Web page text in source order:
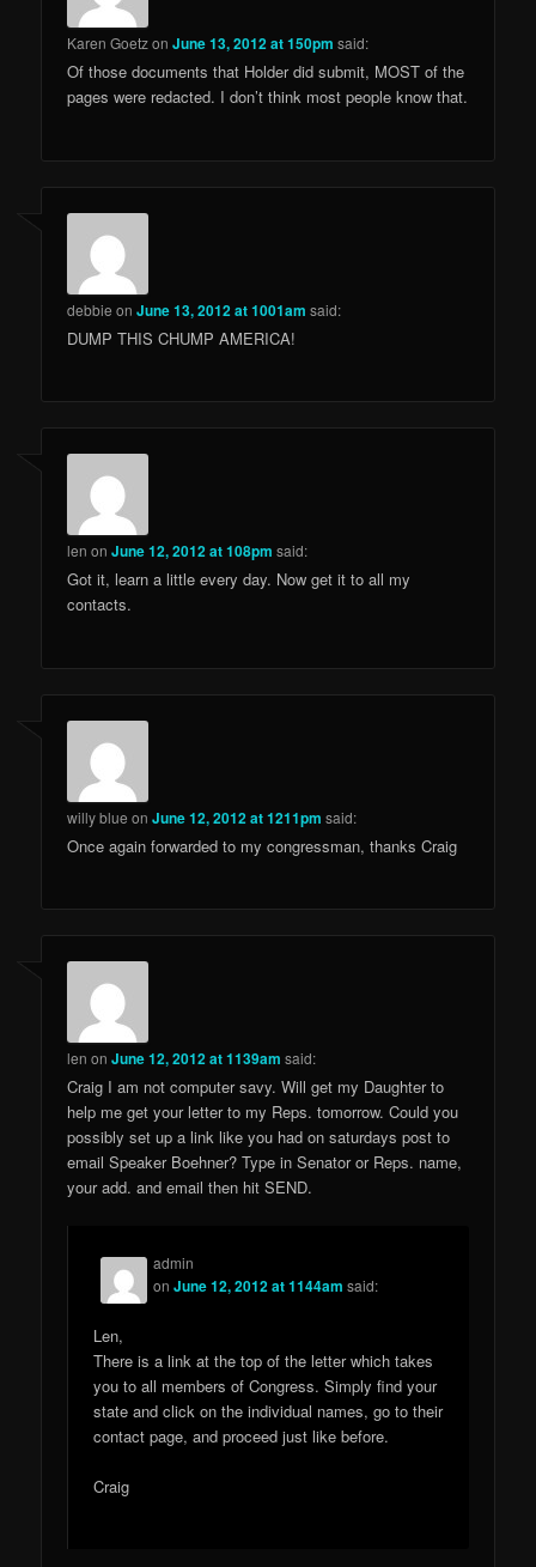
Karen GoetzonJune 13, 2012 at 150pm said:
Of those documents that Holder did submit, MOST of the
pages were redacted. I don’t think most people know that.
debbie onJune 13, 2012 at 1001am said:
DUMP THIS CHUMP AMERICA!
len onJune 12, 2012 at 108pm said:
Got it, learn a little every day. Now get it to all my
contacts.
willy blue onJune 12, 2012 at 1211pm said:
Once again forwarded to my congressman, thanks Craig
len onJune 12, 2012 at 1139am said:
Craig I am not computer savy. Will get my Daughter to
help me get your letter to my Reps. tomorrow. Could you
possibly set up a link like you had on saturdays post to
email Speaker Boehner? Type in Senator or Reps. name,
your add. and email then hit SEND.
admin
onJune 12, 2012 at 1144am said:
Len,
There is a link at the top of the letter which takes
you to all members of Congress. Simply find your
state and click on the individual names, go to their
contact page, and proceed just like before.
Craig